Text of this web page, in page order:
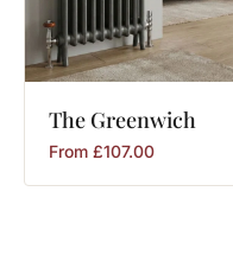
The Greenwich
From £107.00